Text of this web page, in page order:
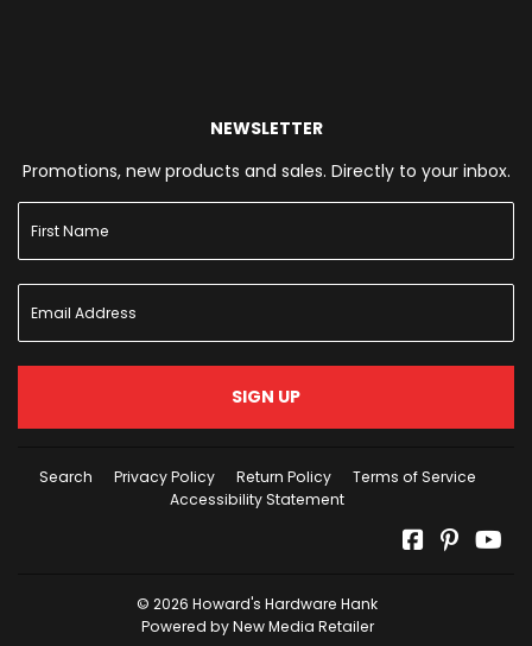
NEWSLETTER
Promotions, new products and sales. Directly to your inbox.
SIGN UP
Search Privacy Policy Return Policy
Terms of Service
Accessibility Statement
Facebook
Pinterest
© 2026 Howard's Hardware Hank
Powered by New Media Retailer